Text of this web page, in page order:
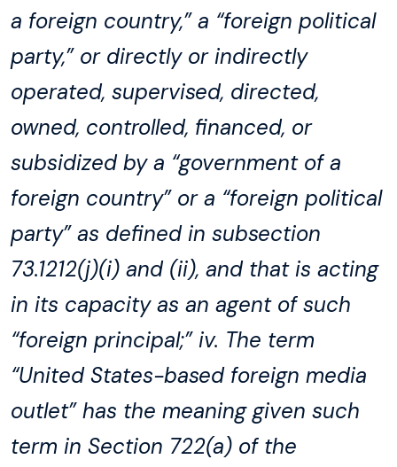
a foreign country,” a “foreign political
party,” or directly or indirectly
operated, supervised, directed,
owned, controlled, financed, or
subsidized by a “government of a
foreign country” or a “foreign political
party” as defined in subsection
73.1212(j)(i) and (ii), and that is acting
in its capacity as an agent of such
“foreign principal;” iv. The term
“United States-based foreign media
outlet” has the meaning given such
term in Section 722(a) of the